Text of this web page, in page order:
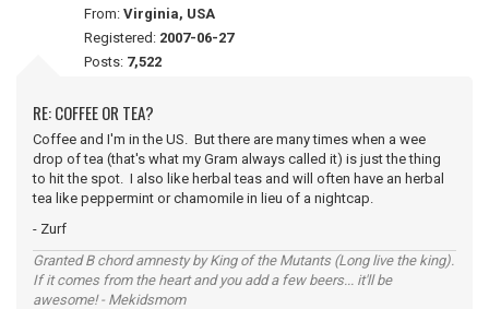
From: Virginia, USA
Registered: 2007-06-27
Posts: 7,522
RE: COFFEE OR TEA?
Coffee and I'm in the US. But there are many times when a wee
drop of tea (that's what my Gram always called it) is just the thing
to hit the spot. I also like herbal teas and will often have an herbal
tea like peppermint or chamomile in lieu of a nightcap.
- Zurf
Granted B chord amnesty by King of the Mutants (Long live the king).
If it comes from the heart and you add a few beers... it'll be
awesome! - Mekidsmom